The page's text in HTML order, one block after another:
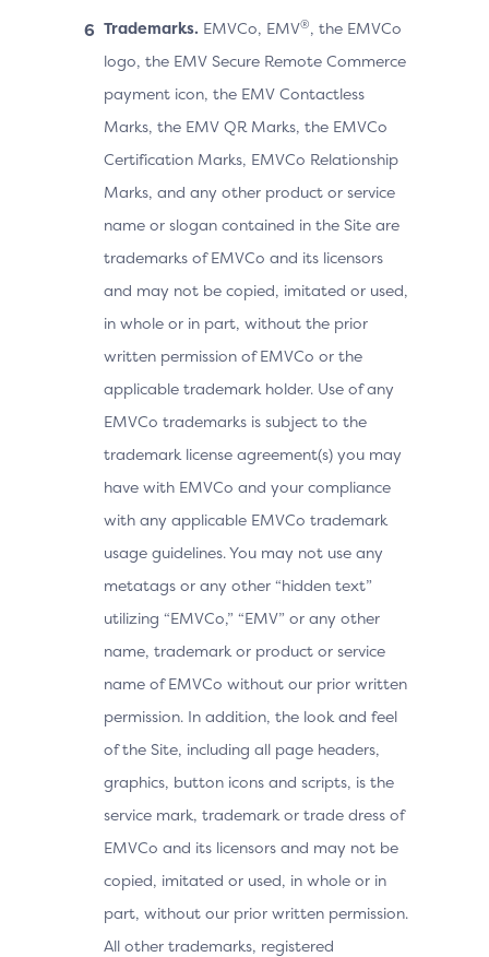
Trademarks. EMVCo, EMV®, the EMVCo
logo, the EMV Secure Remote Commerce
payment icon, the EMV Contactless
Marks, the EMV QR Marks, the EMVCo
Certification Marks, EMVCo Relationship
Marks, and any other product or service
name or slogan contained in the Site are
trademarks of EMVCo and its licensors
and may not be copied, imitated or used,
in whole or in part, without the prior
written permission of EMVCo or the
applicable trademark holder. Use of any
EMVCo trademarks is subject to the
trademark license agreement(s) you may
have with EMVCo and your compliance
with any applicable EMVCo trademark
usage guidelines. You may not use any
metatags or any other “hidden text”
utilizing “EMVCo,” “EMV” or any other
name, trademark or product or service
name of EMVCo without our prior written
permission. In addition, the look and feel
of the Site, including all page headers,
graphics, button icons and scripts, is the
service mark, trademark or trade dress of
EMVCo and its licensors and may not be
copied, imitated or used, in whole or in
part, without our prior written permission.
All other trademarks, registered